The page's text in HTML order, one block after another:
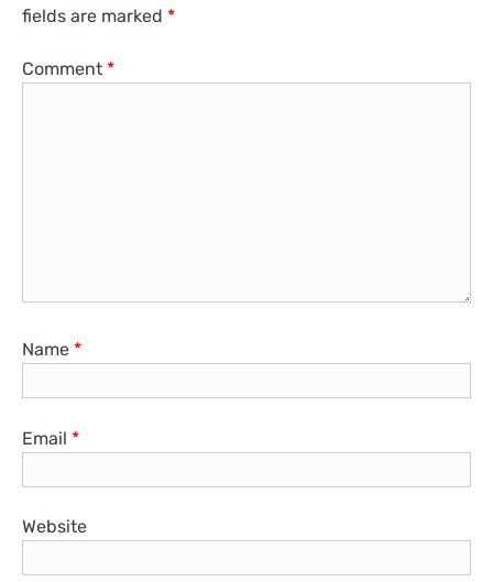
fields are marked *
Comment *
Name *
Email *
Website